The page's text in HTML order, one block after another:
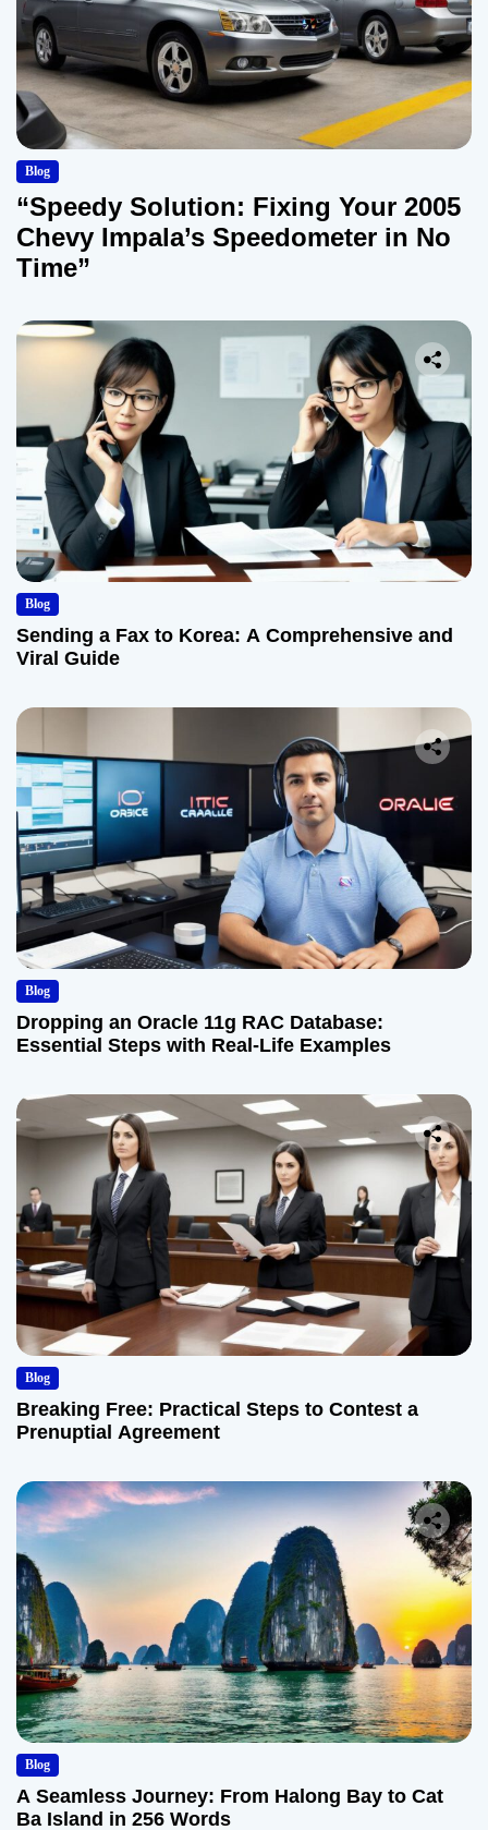
Blog
“Speedy Solution: Fixing Your 2005
Chevy Impala’s Speedometer in No
Time”
Blog
Sending a Fax to Korea: A Comprehensive and
Viral Guide
Blog
Dropping an Oracle 11g RAC Database:
Essential Steps with Real-Life Examples
Blog
Breaking Free: Practical Steps to Contest a
Prenuptial Agreement
Blog
A Seamless Journey: From Halong Bay to Cat
Ba Island in 256 Words